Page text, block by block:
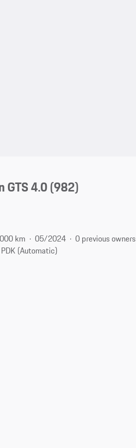
GTS 4.0(982)
km 05/2024 0 previous owners
PDK (Automatic)